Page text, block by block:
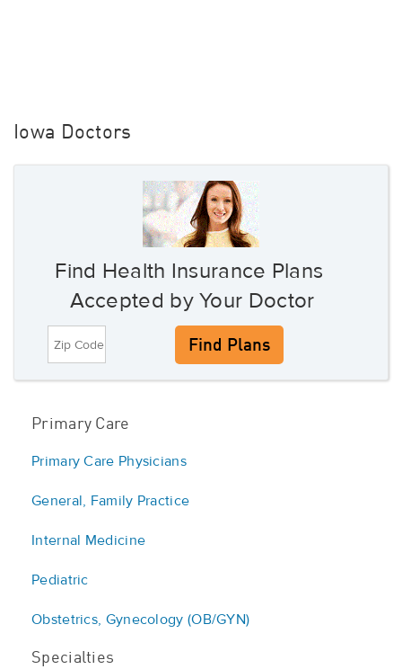
Iowa Doctors
Find Health Insurance Plans
Accepted by Your Doctor
Primary Care
Primary Care Physicians
General, Family Practice
Internal Medicine
Pediatric
Obstetrics, Gynecology (OB/GYN)
Specialties